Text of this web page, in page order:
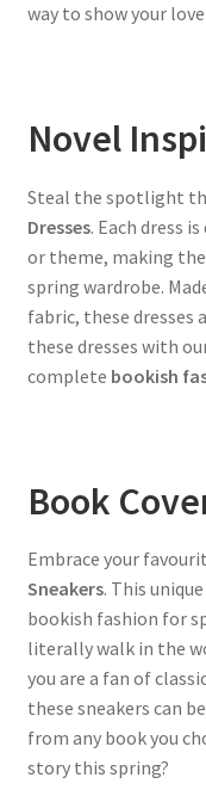
way to show your
Novel
Steal the spotlight
Dresses. Each dress
or theme, making
spring wardrobe.
fabric, these dresses
these dresses with
complete bookish
Book
Embrace your
Sneakers. This
bookish fashion for
literally walk in the
you are a fan of
these sneakers can
from any book you
story this spring?